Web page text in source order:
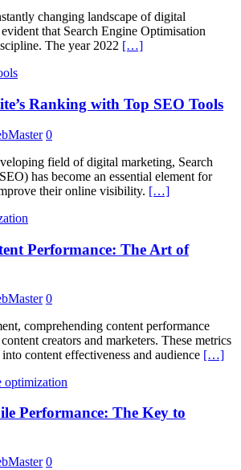
changing landscape of digital
that Search Engine Optimisation
The year 2022 […]
Ranking with Top SEO Tools
0
field of digital marketing, Search
has become an essential element for
their online visibility. […]
Performance: The Art of
0
comprehending content performance
creators and marketers. These metrics
content effectiveness and audience […]
Performance: The Key to
0